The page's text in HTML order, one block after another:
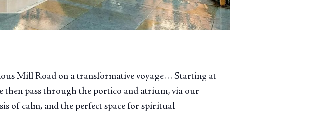
Mill Road on a transformative voyage… Starting at
then pass through the portico and atrium, via our
of calm, and the perfect space for spiritual